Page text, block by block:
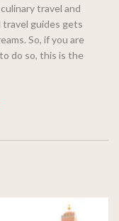
travel and
guides gets
So, if you are
do so, this is the